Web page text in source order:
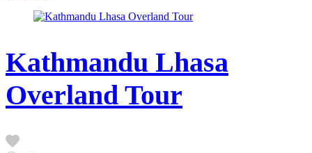
Kathmandu Lhasa
Overland Tour